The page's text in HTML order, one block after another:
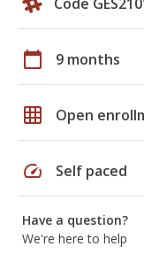
calendar_today 9 months
grid_on Open
speed Self paced
Have a question?
We're here to help